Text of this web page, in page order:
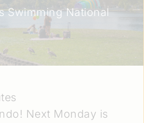
Swimming National
Next Monday is